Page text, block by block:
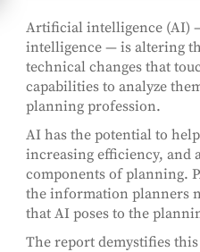
Artificial intelligence (AI)
intelligence — is altering
technical changes that
capabilities to analyze
planning profession.
AI has the potential to
increasing efficiency, and
components of planning.
the information planners
that AI poses to the
The report demystifies